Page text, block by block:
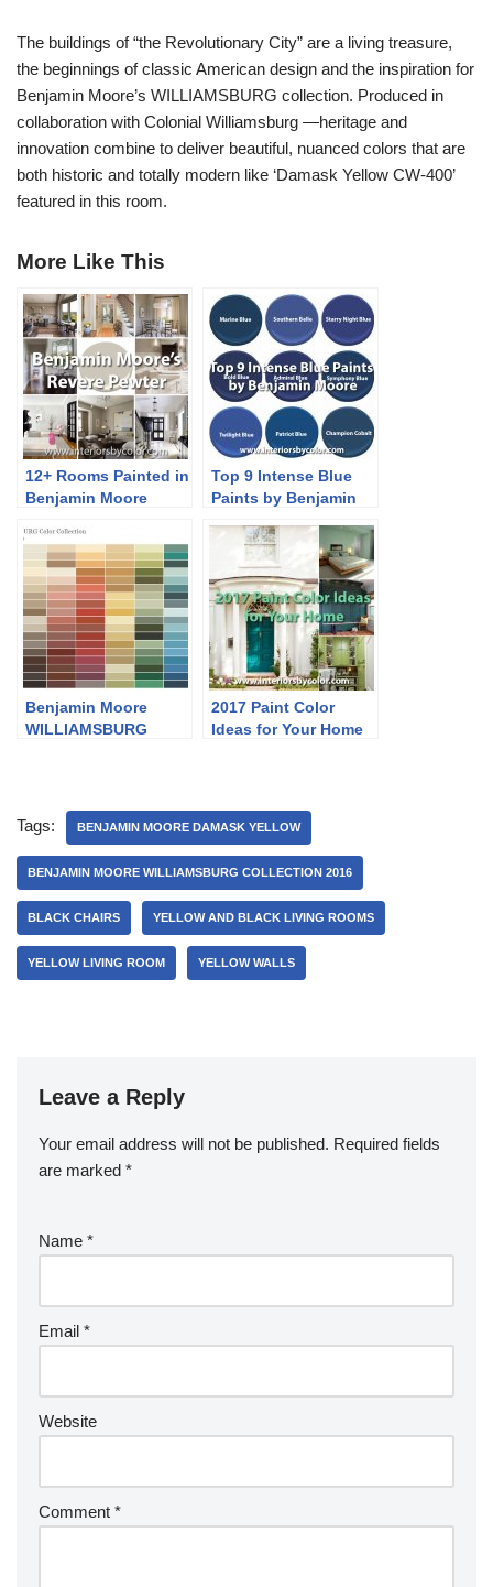
The buildings of “the Revolutionary City” are a living treasure,
the beginnings of classic American design and the inspiration for
Benjamin Moore’s WILLIAMSBURG collection. Produced in
collaboration with Colonial Williamsburg —heritage and
innovation combine to deliver beautiful, nuanced colors that are
both historic and totally modern like ‘Damask Yellow CW-400’
featured in this room.
More Like This
12+ Rooms Painted in
Benjamin Moore
Top 9 Intense Blue
Paints by Benjamin
Benjamin Moore
WILLIAMSBURG
2017 Paint Color
Ideas for Your Home
Tags: BENJAMIN MOORE DAMASK YELLOW
BENJAMIN MOORE WILLIAMSBURG COLLECTION 2016
BLACK CHAIRS YELLOW AND BLACK LIVING ROOMS
YELLOW LIVING ROOM YELLOW WALLS
Leave a Reply
Your email address will not be published. Required fields
are marked *
Name *
Email *
Website
Comment *